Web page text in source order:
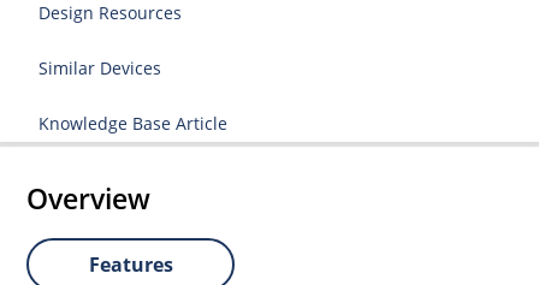
Design Resources
Similar Devices
Knowledge Base Article
Overview
Features